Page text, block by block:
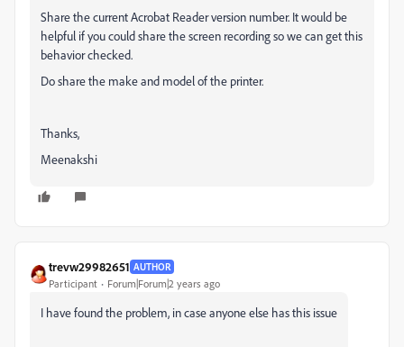
Share the current Acrobat Reader version number. It would be
helpful if you could share the screen recording so we can get this
behavior checked.
Do share the make and model of the printer.
Thanks,
Meenakshi
trevw29982651 AUTHOR
Participant Forum|Forum|2 years ago
I have found the problem, in case anyone else has this issue